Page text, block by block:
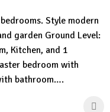
Style modern
garden Ground Level:
Kitchen, and 1
bedroom with
bathroom….